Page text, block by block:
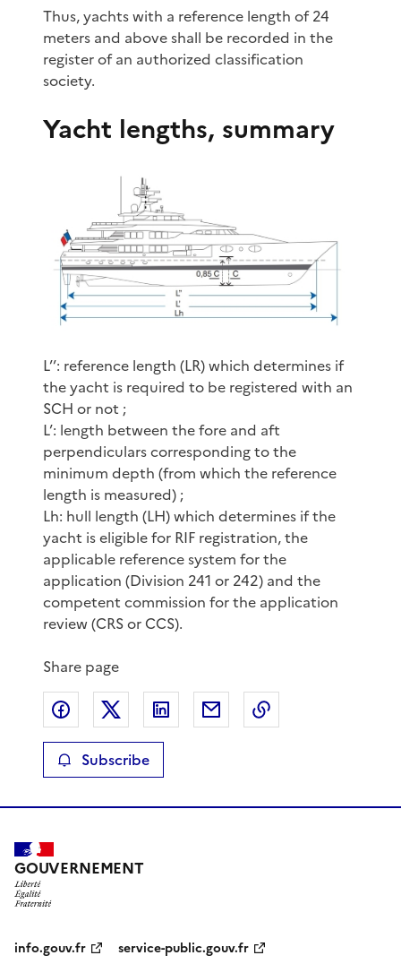
Thus, yachts with a reference length of 24
meters and above shall be recorded in the
register of an authorized classification
society.
Yacht lengths, summary
L’’: reference length (LR) which determines if
the yacht is required to be registered with an
SCH or not ;
L’: length between the fore and aft
perpendiculars corresponding to the
minimum depth (from which the reference
length is measured) ;
Lh: hull length (LH) which determines if the
yacht is eligible for RIF registration, the
applicable reference system for the
application (Division 241 or 242) and the
competent commission for the application
review (CRS or CCS).
Share page
Share on Facebook
Share on XShare on LinkedIn
Share by email
Subscribe
GOUVERNEMENT
info.gouv.fr service-public.gouv.fr